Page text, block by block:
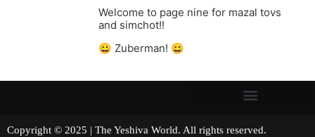
Welcome to page nine for mazal tovs
and simchot!!
😀 Zuberman! 😀
Copyright © 2025 | The Yeshiva World. All rights reserved.